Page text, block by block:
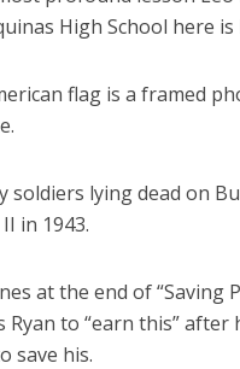
High School here
flag is a framed
soldiers lying dead on
in 1943.
at the end of “Saving
Ryan to “earn this”
save his.